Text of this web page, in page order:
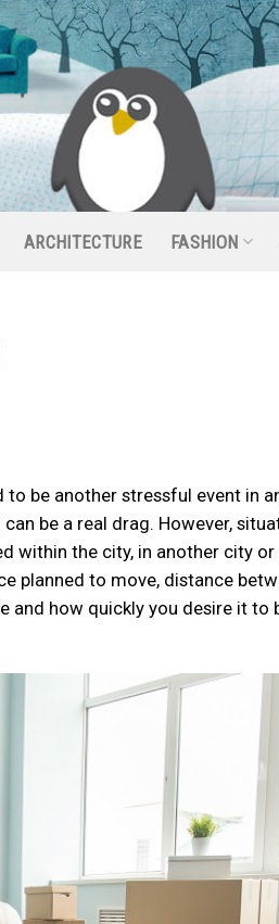
ARCHITECTURE FASHION
be another stressful event in
be a real drag. However,
within the city, in another city or
planned to move, distance
and how quickly you desire it to